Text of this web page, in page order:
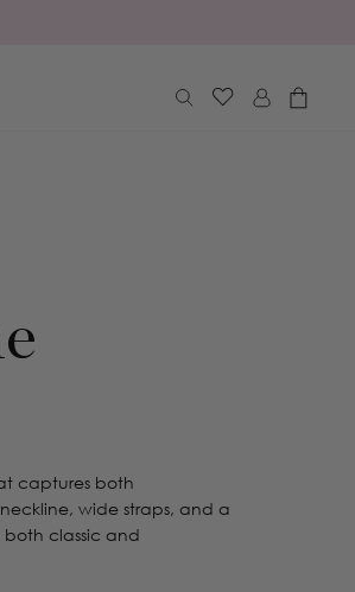
Log
in
Cart
captures both
wide straps, and a
both classic and